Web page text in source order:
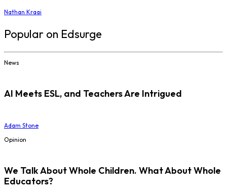
Nathan Kraai
Popular on Edsurge
News
AI Meets ESL, and Teachers Are Intrigued
Adam Stone
Opinion
We Talk About Whole Children. What About Whole
Educators?